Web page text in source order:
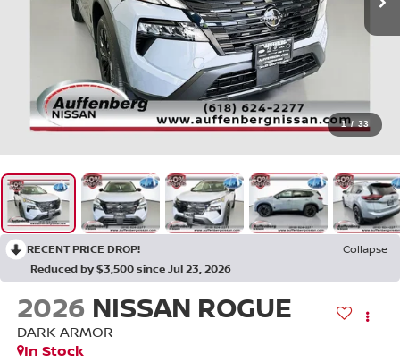
1 / 33
RECENT PRICE DROP!
Collapse
Reduced by $3,500 since Jul 23, 2026
2026 NISSAN ROGUE
DARK ARMOR
In Stock